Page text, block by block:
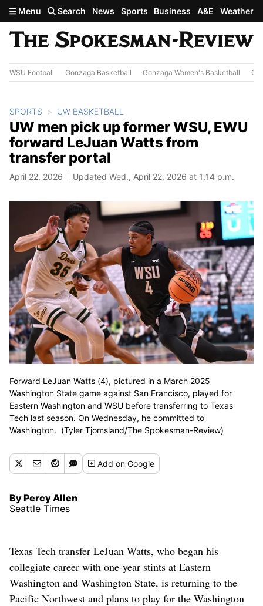
Skip to main content
Menu Search News Sports Business A&E Weather
WSU Football Gonzaga Basketball Gonzaga Women's Basketball
SPORTS UW BASKETBALL
UW men pick up former WSU, EWU
forward LeJuan Watts from
transfer portal
April 22, 2026 Updated Wed., April 22, 2026 at 1:14 p.m.
Forward LeJuan Watts (4), pictured in a March 2025
Washington State game against San Francisco, played for
Eastern Washington and WSU before transferring to Texas
Tech last season. On Wednesday, he committed to
Washington. (Tyler Tjomsland/The Spokesman-Review)
Addon Google
By Percy Allen
Seattle Times
Texas Tech transfer LeJuan Watts, who began his
collegiate career with one-year stints at Eastern
Washington and Washington State, is returning to the
Pacific Northwest and plans to play for the Washington